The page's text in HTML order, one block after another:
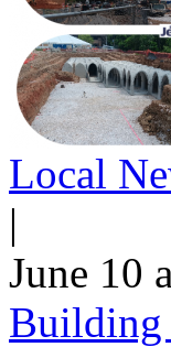
Local
|
June 10
Building